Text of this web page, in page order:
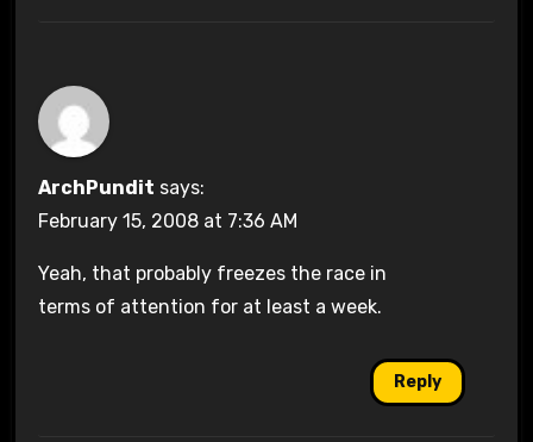
ArchPundit says:
February 15, 2008 at 7:36 AM
Yeah, that probably freezes the race in
terms of attention for at least a week.
Reply